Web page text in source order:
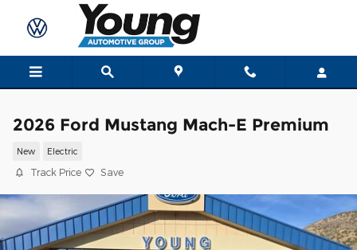
Skip to main content
2026 Ford Mustang Mach-E Premium
New Electric
Track Price Save